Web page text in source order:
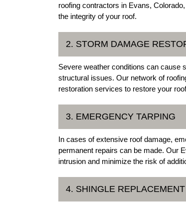
roofing contractors in Evans,
the integrity of your roof.
2. STORM DAMAGE
Severe weather conditions can cause
structural issues. Our network of
restoration services to restore your
3. EMERGENCY TARPING
In cases of extensive roof damage,
permanent repairs can be made. Our
intrusion and minimize the risk of
4. SHINGLE REPLACEMENT